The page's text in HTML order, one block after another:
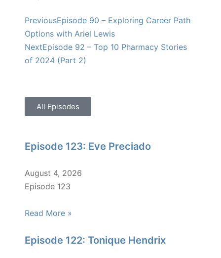
PreviousEpisode 90 – Exploring Career Path
Options with Ariel Lewis
NextEpisode 92 – Top 10 Pharmacy Stories
of 2024 (Part 2)
All Episodes
Episode 123: Eve Preciado
August 4, 2026
Episode 123
Read More »
Episode 122: Tonique Hendrix